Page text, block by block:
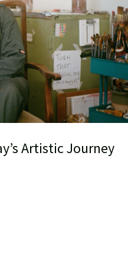
Artistic Journey